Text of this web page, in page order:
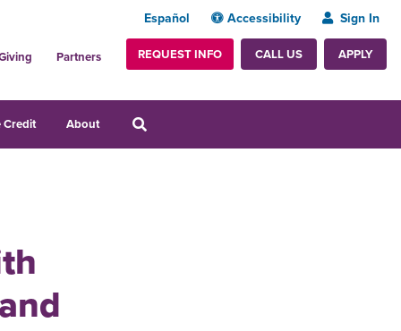
Español Accessibility Sign In
Partners REQUEST INFO CALL US APPLY
Credit About